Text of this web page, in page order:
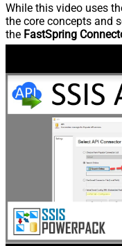
While this video uses
the core concepts and
the FastSpring